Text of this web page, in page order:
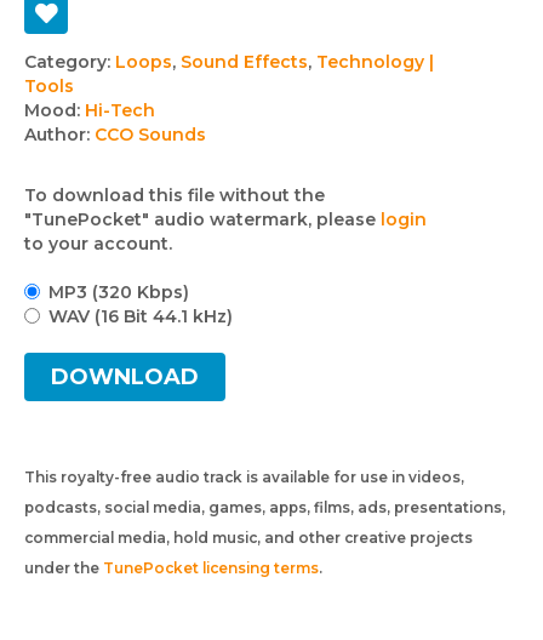
Track
details
Category: Loops, Sound Effects, Technology |
Tools
Mood: Hi-Tech
Author: CCO Sounds
To download this file without the
"TunePocket" audio watermark, please login
to your account.
MP3 (320 Kbps)
WAV (16 Bit 44.1 kHz)
DOWNLOAD
This royalty-free audio track is available for use in videos,
podcasts, social media, games, apps, films, ads, presentations,
commercial media, hold music, and other creative projects
under the TunePocket licensing terms.